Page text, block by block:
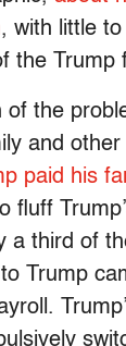
, with little
the Trump
of the
and
paid his
fluff
a third of
Trump